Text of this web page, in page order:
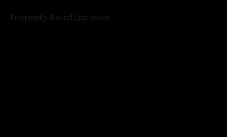
Frequently Asked Questions